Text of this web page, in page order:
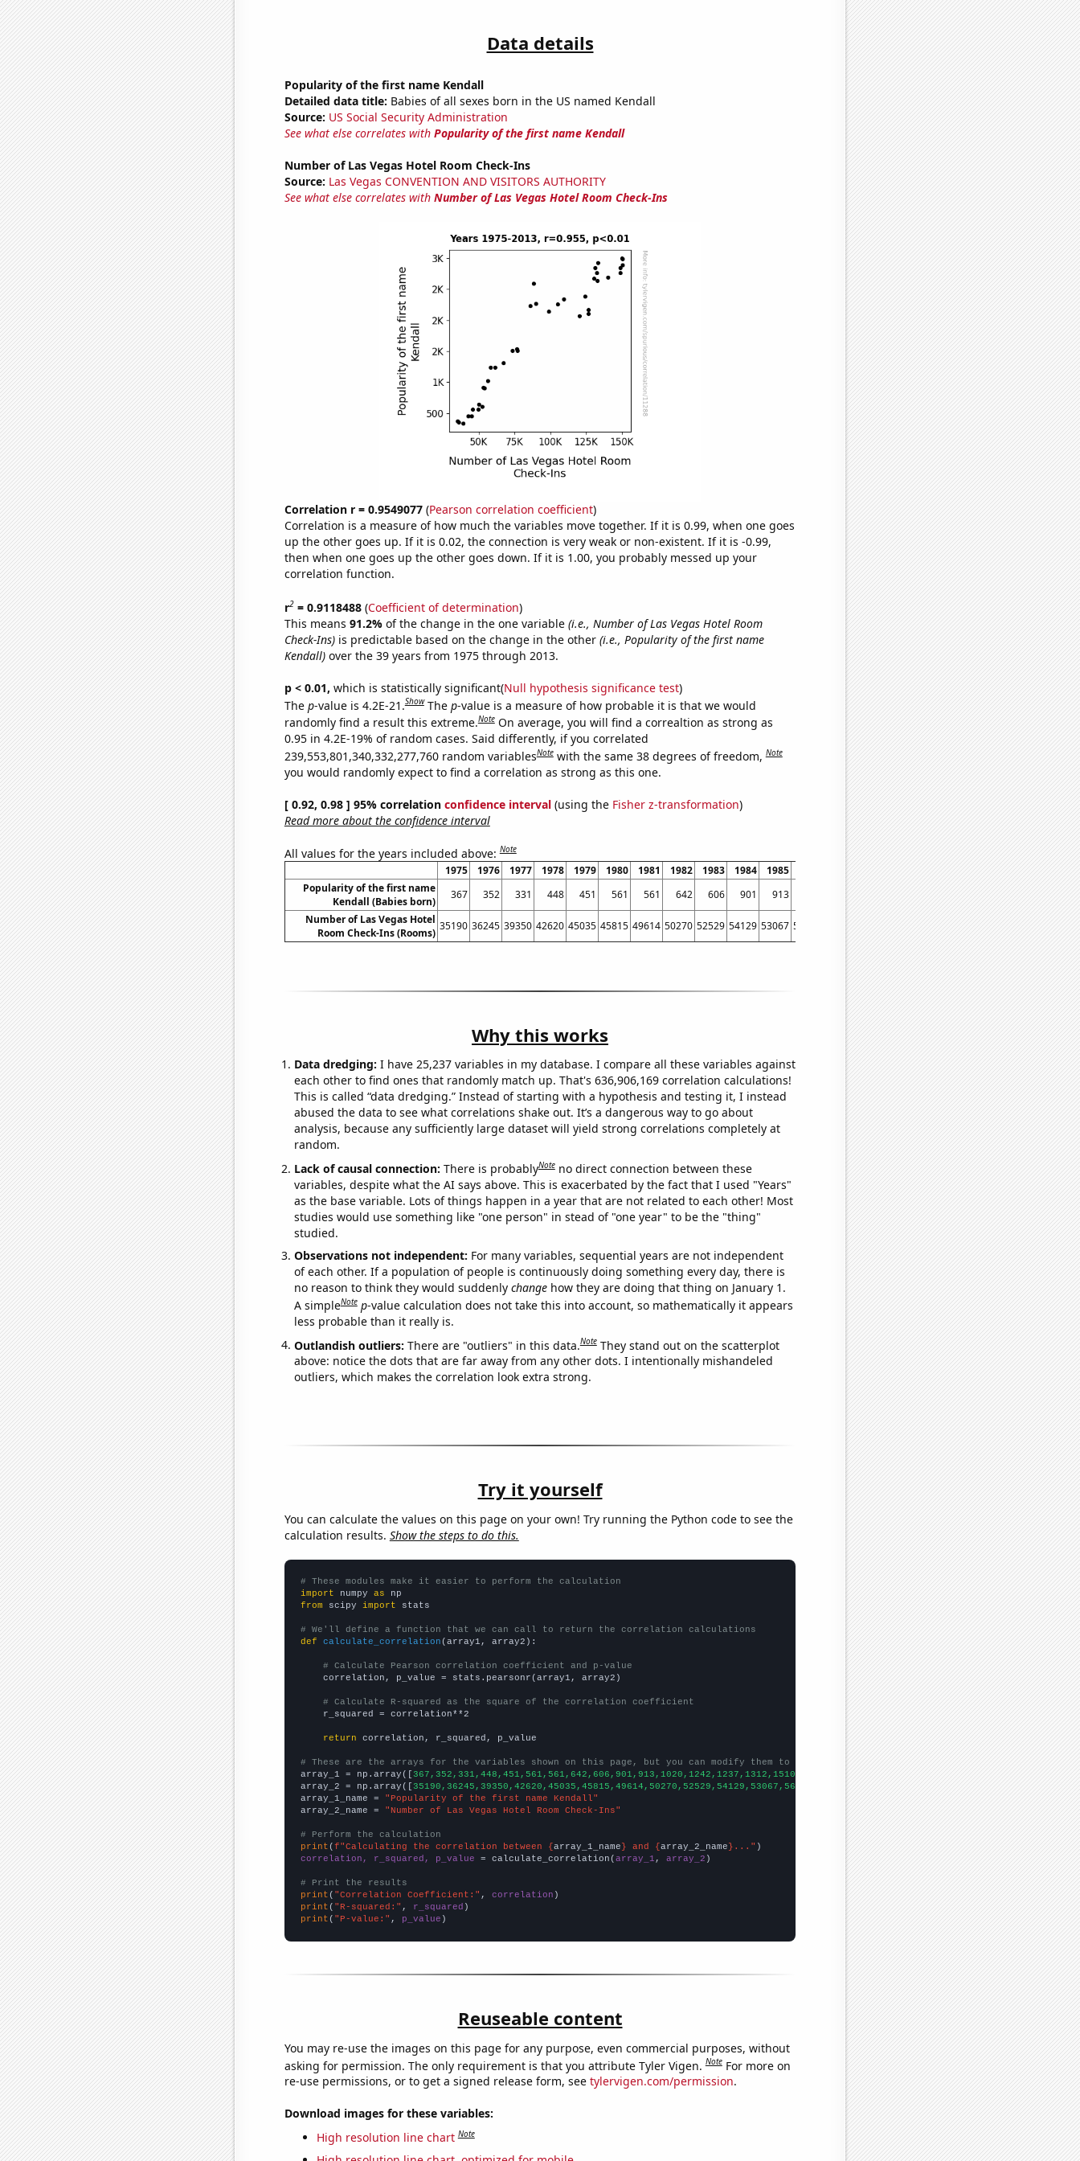
Data details
Popularity of the first name Kendall
Detailed data title: Babies of all sexes born in the US named Kendall
Source: US Social Security Administration
See what else correlates with Popularity of the first name Kendall
Number of Las Vegas Hotel Room Check-Ins
Source: Las Vegas CONVENTION AND VISITORS AUTHORITY
See what else correlates with Number of Las Vegas Hotel Room Check-Ins
Correlation r = 0.9549077(Pearson correlation coefficient)
Correlation is a measure of how much the variables move together. If it is 0.99, when one goes
up the other goes up. If it is 0.02, the connection is very weak or non-existent. If it is -0.99,
then when one goes up the other goes down. If it is 1.00, you probably messed up your
correlation function.
r2= 0.9118488(Coefficient of determination)
This means 91.2% of the change in the one variable (i.e., Number of Las Vegas Hotel Room
Check-Ins)is predictable based on the change in the other (i.e., Popularity of the first name
Kendall)over the 39 years from 1975 through 2013.
p < 0.01, which is statistically significant(Null hypothesis significance test)
The p-value is 4.2E-21.Show The p-value is a measure of how probable it is that we would
randomly find a result this extreme.Note On average, you will find a correaltion as strong as
0.95 in 4.2E-19% of random cases. Said differently, if you correlated
239,553,801,340,332,277,760 random variablesNote with the same 38 degrees of freedom,Note
you would randomly expect to find a correlation as strong as this one.
[ 0.92, 0.98 ] 95% correlation confidence interval(using the Fisher z-transformation)
Read more about the confidence interval
All values for the years included above:Note
1975 1976 1977 1978 1979 1980 1981 1982 1983 1984 1985 1987 1988 1989 1990 1991 1992 1993
1994
Popularity of the first name
Kendall (Babies born)
367 352 331 448 451 561 561 642 606 901 913 1242 1237 1312 1510 1510 1533 2235
2597
Number of Las Vegas Hotel
Room Check-Ins (Rooms)
35190 36245 39350 42620 45035 45815 49614 50270 52529 54129 53067 56494 58494 61394 67391 73730 76879 76523 86053 88560
Why this works
Data dredging: I have 25,237 variables in my database. I compare all these variables against
each other to find ones that randomly match up. That's 636,906,169 correlation calculations!
This is called “data dredging.” Instead of starting with a hypothesis and testing it, I instead
abused the data to see what correlations shake out. It’s a dangerous way to go about
analysis, because any sufficiently large dataset will yield strong correlations completely at
random.
Lack of causal connection: There is probablyNote no direct connection between these
variables, despite what the AI says above. This is exacerbated by the fact that I used "Years"
as the base variable. Lots of things happen in a year that are not related to each other! Most
studies would use something like "one person" in stead of "one year" to be the "thing"
studied.
Observations not independent: For many variables, sequential years are not independent
of each other. If a population of people is continuously doing something every day, there is
no reason to think they would suddenly changehow they are doing that thing on January 1.
A simpleNote p-value calculation does not take this into account, so mathematically it appears
less probable than it really is.
Outlandish outliers: There are "outliers" in this data.Note They stand out on the scatterplot
above: notice the dots that are far away from any other dots. I intentionally mishandeled
outliers, which makes the correlation look extra strong.
Try it yourself
You can calculate the values on this page on your own! Try running the Python code to see the
calculation results. Show the steps to do this.
# These modules make it easier to perform the calculation
import numpy as
from scipy import stats
# We'll define a function that we can call to return the correlation calculations
def
calculate_correlation (array1, array2):
# Calculate Pearson correlation coefficient and p-value
    correlation, p_value = stats.pearsonr(array1, array2)
# Calculate R-squared as the square of the correlation coefficient
    r_squared = correlation**2
return correlation, r_squared, p_value
# These are the arrays for the variables shown on this page, but you can modify them to be any two sets of numbers
array_1 = np.array([
array_2 = np.array([
array_1_name =
"Popularity of the first name Kendall"
array_2_name =
"Number of Las Vegas Hotel Room Check-Ins"
# Perform the calculation
print (f"Calculating the correlation between {array_1_name} and {array_2_name}..."
correlation, r_squared, p_value = calculate_correlation(array_1 , array_2 )
# Print the results
print ( "Correlation Coefficient:" , correlation
print ( "R-squared:" , r_squared
print ( "P-value:" , p_value )
Reuseable content
You may re-use the images on this page for any purpose, even commercial purposes, without
asking for permission. The only requirement is that you attribute Tyler Vigen.Note For more on
re-use permissions, or to get a signed release form, see tylervigen.com/permission.
Download images for these variables:
High resolution line chart Note